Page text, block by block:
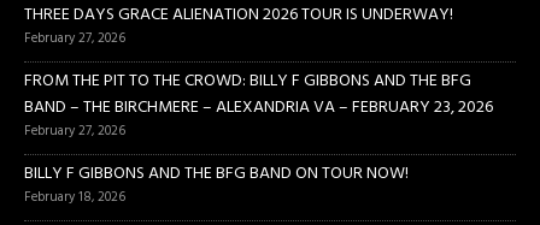
THREE DAYS GRACE ALIENATION 2026 TOUR IS UNDERWAY!
February 27, 2026
FROM THE PIT TO THE CROWD: BILLY F GIBBONS AND THE BFG
BAND – THE BIRCHMERE – ALEXANDRIA VA – FEBRUARY 23, 2026
February 27, 2026
BILLY F GIBBONS AND THE BFG BAND ON TOUR NOW!
February 18, 2026